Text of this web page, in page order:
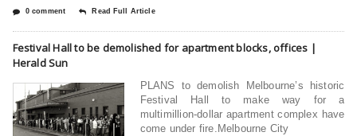
0 comment Read Full Article
Festival Hall to be demolished for apartment blocks, offices |
Herald Sun
PLANS to demolish Melbourne’s historic
Festival Hall to make way for a
multimillion-dollar apartment complex have
come under fire.Melbourne City